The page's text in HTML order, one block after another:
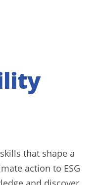
that shape a
action to ESG